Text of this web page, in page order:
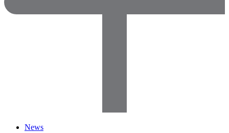
News